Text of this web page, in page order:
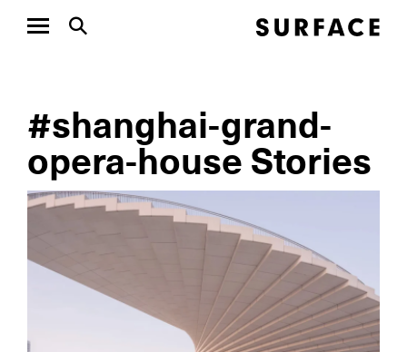
#shanghai-grand-
opera-house Stories